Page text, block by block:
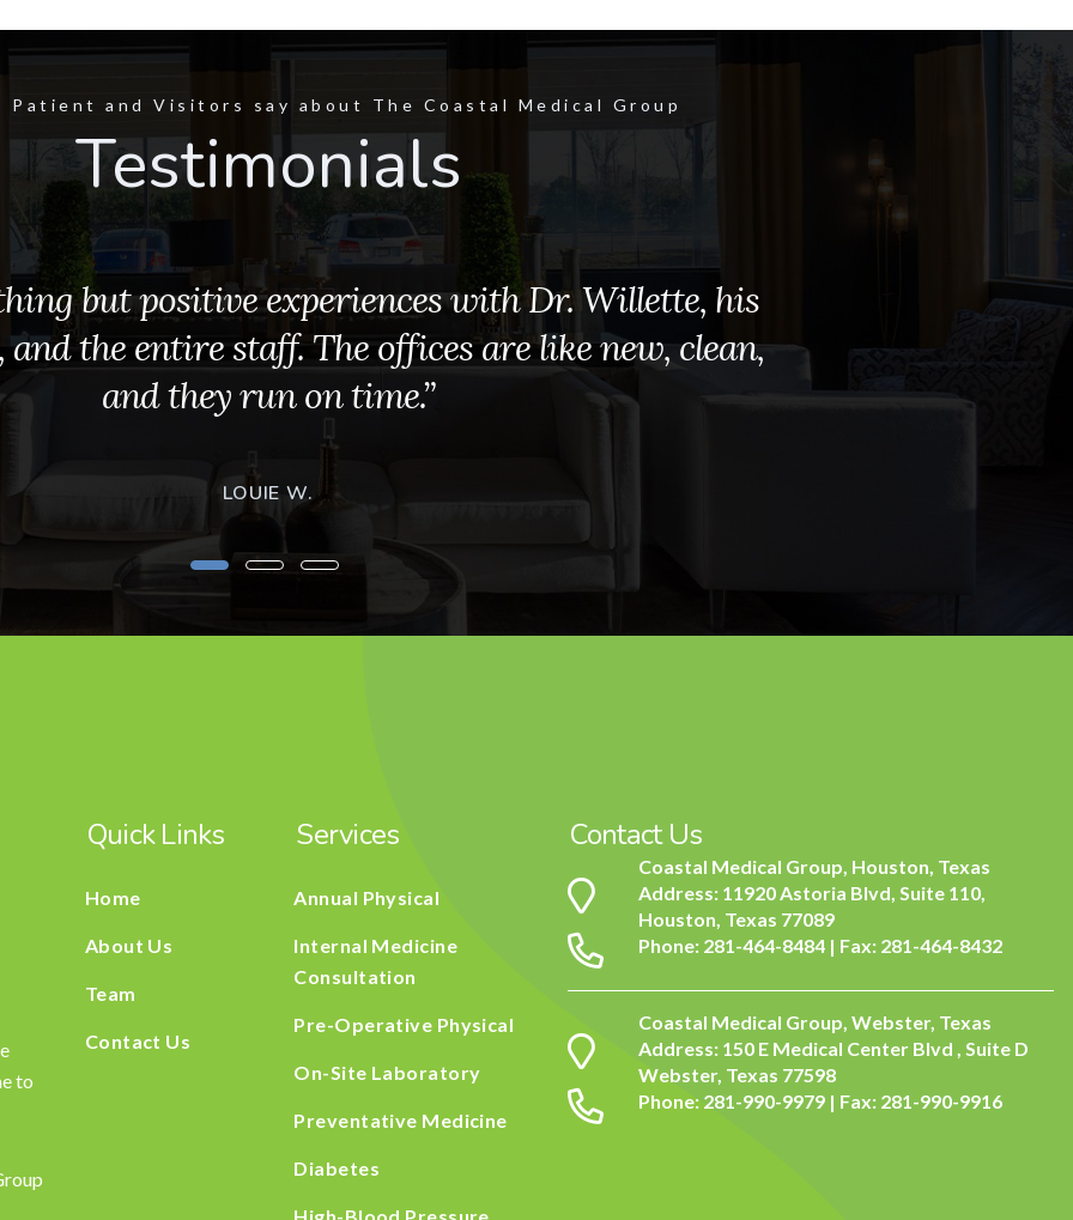
Patient and Visitors say about The Coastal Medical Group
Testimonials
but positive experiences with Dr. Willette, his
the entire staff. The offices are like new, clean,
and they run on time.”
LOUIE W.
to
Quick Links
Home
About Us
Team
Contact Us
Services
Annual Physical
Internal Medicine
Consultation
Pre-Operative Physical
On-Site Laboratory
Preventative Medicine
Diabetes
Contact Us
Coastal Medical Group, Houston, Texas
Address: 11920 Astoria Blvd, Suite 110,
Houston, Texas 77089
Phone: 281-464-8484 | Fax: 281-464-8432
Coastal Medical Group, Webster, Texas
Address: 150 E Medical Center Blvd , Suite D
Webster, Texas 77598
Phone: 281-990-9979 | Fax: 281-990-9916